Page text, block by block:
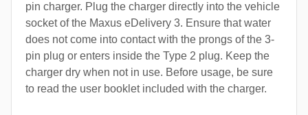
pin charger. Plug the charger directly into the vehicle
socket of the Maxus eDelivery 3. Ensure that water
does not come into contact with the prongs of the 3-
pin plug or enters inside the Type 2 plug. Keep the
charger dry when not in use. Before usage, be sure
to read the user booklet included with the charger.